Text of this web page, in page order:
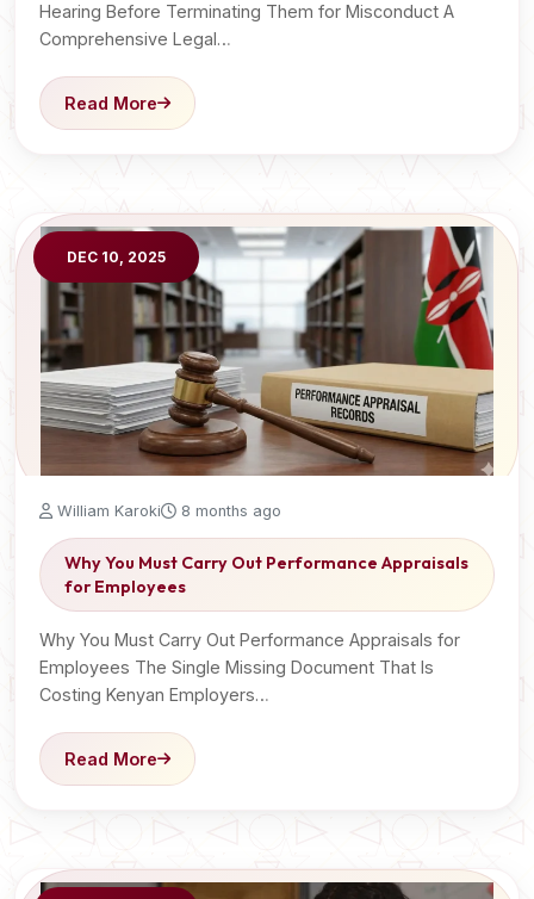
Hearing Before Terminating Them for Misconduct A
Comprehensive Legal…
Read More
DEC 10, 2025
William Karoki 8 months ago
Why You Must Carry Out Performance Appraisals
for Employees
Why You Must Carry Out Performance Appraisals for
Employees The Single Missing Document That Is
Costing Kenyan Employers…
Read More